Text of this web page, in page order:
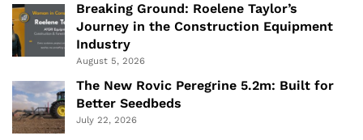
Breaking Ground: Roelene Taylor’s
Journey in the Construction Equipment
Industry
August 5, 2026
The New Rovic Peregrine 5.2m: Built for
Better Seedbeds
July 22, 2026